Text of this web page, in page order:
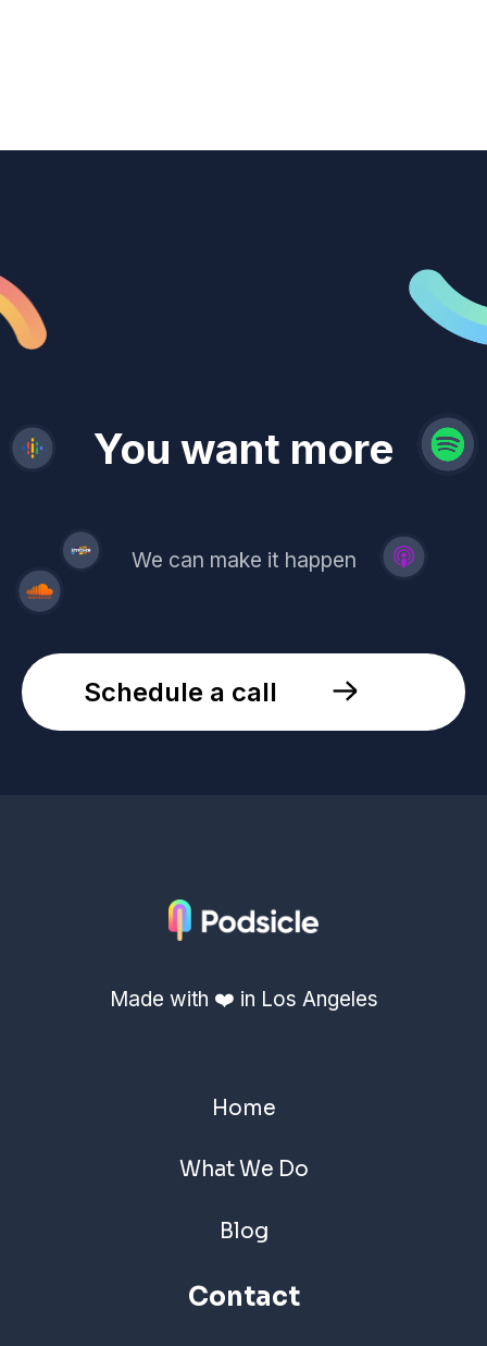
You want more
demand
reach
leads
revenue
trust
We can make it happen
Schedule a call
Made with ❤️ in Los Angeles
Home
What We Do
Blog
Contact